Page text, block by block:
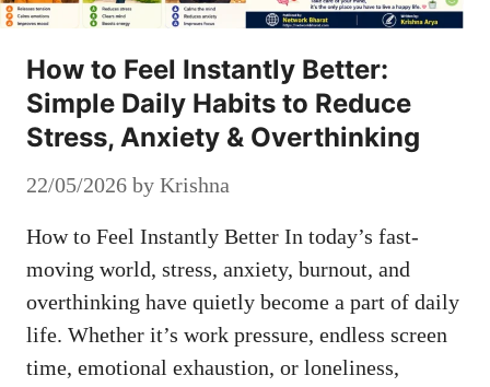
How to Feel Instantly Better:
Simple Daily Habits to Reduce
Stress, Anxiety & Overthinking
22/05/2026 by Krishna
How to Feel Instantly Better In today’s fast-
moving world, stress, anxiety, burnout, and
overthinking have quietly become a part of daily
life. Whether it’s work pressure, endless screen
time, emotional exhaustion, or loneliness,